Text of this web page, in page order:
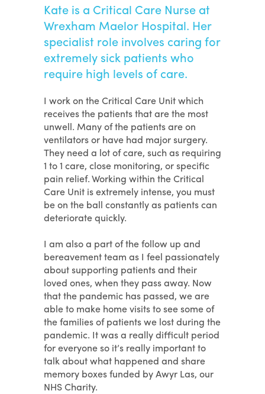
Kate is a Critical Care Nurse at
Wrexham Maelor Hospital. Her
specialist role involves caring for
extremely sick patients who
require high levels of care.
I work on the Critical Care Unit which
receives the patients that are the most
unwell. Many of the patients are on
ventilators or have had major surgery.
They need a lot of care, such as requiring
1 to 1 care, close monitoring, or specific
pain relief. Working within the Critical
Care Unit is extremely intense, you must
be on the ball constantly as patients can
deteriorate quickly.
I am also a part of the follow up and
bereavement team as I feel passionately
about supporting patients and their
loved ones, when they pass away. Now
that the pandemic has passed, we are
able to make home visits to see some of
the families of patients we lost during the
pandemic. It was a really difficult period
for everyone so it’s really important to
talk about what happened and share
memory boxes funded by Awyr Las, our
NHS Charity.